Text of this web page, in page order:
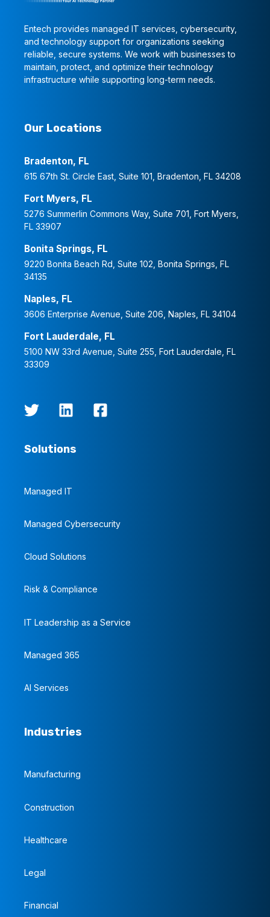
Entech provides managed IT services, cybersecurity,
and technology support for organizations seeking
reliable, secure systems. We work with businesses to
maintain, protect, and optimize their technology
infrastructure while supporting long-term needs.
Our Locations
Bradenton, FL
615 67th St. Circle East, Suite 101, Bradenton, FL 34208
Fort Myers, FL
5276 Summerlin Commons Way, Suite 701, Fort Myers,
FL 33907
Bonita Springs, FL
9220 Bonita Beach Rd, Suite 102, Bonita Springs, FL
34135
Naples, FL
3606 Enterprise Avenue, Suite 206, Naples, FL 34104
Fort Lauderdale, FL
5100 NW 33rd Avenue, Suite 255, Fort Lauderdale, FL
33309
Solutions
Managed IT
Managed Cybersecurity
Cloud Solutions
Risk & Compliance
IT Leadership as a Service
Managed 365
AI Services
Industries
Manufacturing
Construction
Healthcare
Legal
Financial